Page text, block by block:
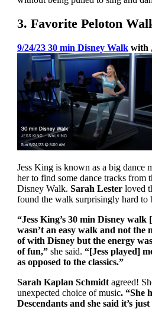
3. Favorite Peloton
9/24/23 30 min Disney Walkwith
Jess King is known as a big dance
her to find some dance tracks from
Disney Walk. Sarah Lesterloved
found the walk surprisingly hard to
“Jess King’s 30 min Disney
wasn’t an easy walk and not
of with Disney but the energy
of fun,” she said. “[Jess played]
as opposed to the classics.”
Sarah Kaplan Schmidt agreed!
unexpected choice of music. “She
Descendants and she said it’s